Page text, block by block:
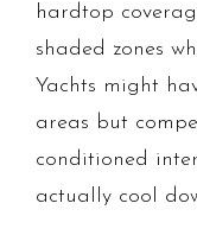
hardtop
shaded zones
Yachts might
areas but
conditioned
actually cool